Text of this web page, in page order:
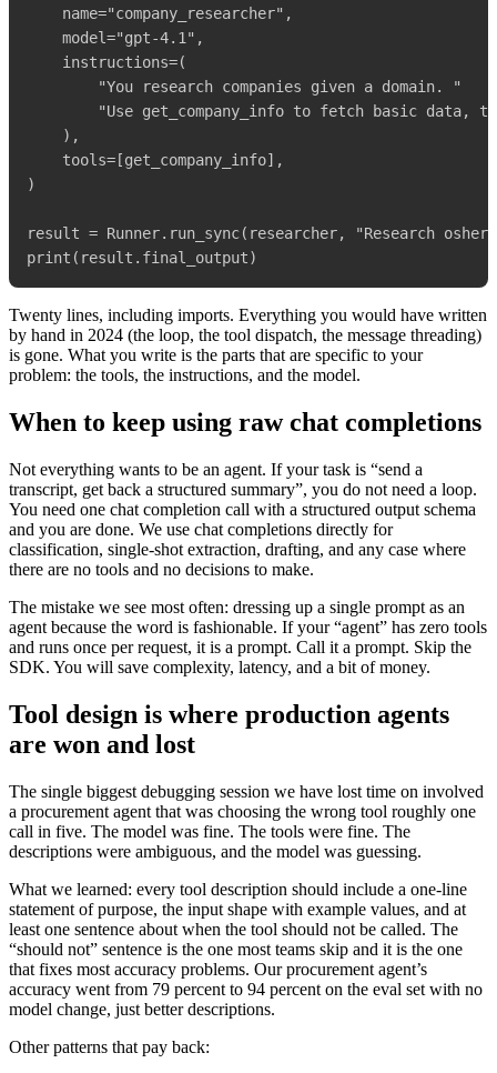
    name="company_researcher",
    model="gpt-4.1",
    instructions=(
        "You research companies given a domain. "
"Use get_company_info to fetch basic data,
    ),
    tools=[get_company_info],
)
result = Runner.run_sync(researcher, "Research
Twenty lines, including imports. Everything you would have written
by hand in 2024 (the loop, the tool dispatch, the message threading)
is gone. What you write is the parts that are specific to your
problem: the tools, the instructions, and the model.
When to keep using raw chat completions
Not everything wants to be an agent. If your task is “send a
transcript, get back a structured summary”, you do not need a loop.
You need one chat completion call with a structured output schema
and you are done. We use chat completions directly for
classification, single-shot extraction, drafting, and any case where
there are no tools and no decisions to make.
The mistake we see most often: dressing up a single prompt as an
agent because the word is fashionable. If your “agent” has zero tools
and runs once per request, it is a prompt. Call it a prompt. Skip the
SDK. You will save complexity, latency, and a bit of money.
Tool design is where production agents
are won and lost
The single biggest debugging session we have lost time on involved
a procurement agent that was choosing the wrong tool roughly one
call in five. The model was fine. The tools were fine. The
descriptions were ambiguous, and the model was guessing.
What we learned: every tool description should include a one-line
statement of purpose, the input shape with example values, and at
least one sentence about when the tool should not be called. The
“should not” sentence is the one most teams skip and it is the one
that fixes most accuracy problems. Our procurement agent’s
accuracy went from 79 percent to 94 percent on the eval set with no
model change, just better descriptions.
Other patterns that pay back: